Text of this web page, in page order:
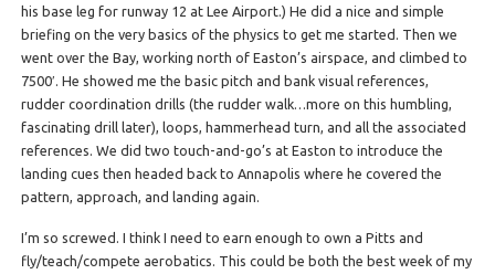
his base leg for runway 12 at Lee Airport.) He did a nice and simple
briefing on the very basics of the physics to get me started. Then we
went over the Bay, working north of Easton’s airspace, and climbed to
7500′. He showed me the basic pitch and bank visual references,
rudder coordination drills (the rudder walk…more on this humbling,
fascinating drill later), loops, hammerhead turn, and all the associated
references. We did two touch-and-go’s at Easton to introduce the
landing cues then headed back to Annapolis where he covered the
pattern, approach, and landing again.
I’m so screwed. I think I need to earn enough to own a Pitts and
fly/teach/compete aerobatics. This could be both the best week of my